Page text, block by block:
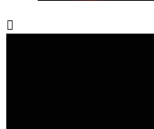
